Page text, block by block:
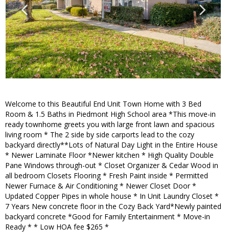
Welcome to this Beautiful End Unit Town Home with 3 Bed
Room & 1.5 Baths in Piedmont High School area *This move-in
ready townhome greets you with large front lawn and spacious
living room * The 2 side by side carports lead to the cozy
backyard directly**Lots of Natural Day Light in the Entire House
* Newer Laminate Floor *Newer kitchen * High Quality Double
Pane Windows through-out * Closet Organizer & Cedar Wood in
all bedroom Closets Flooring * Fresh Paint inside * Permitted
Newer Furnace & Air Conditioning * Newer Closet Door *
Updated Copper Pipes in whole house * In Unit Laundry Closet *
7 Years New concrete floor in the Cozy Back Yard*Newly painted
backyard concrete *Good for Family Entertainment * Move-in
Ready * * Low HOA fee $265 *